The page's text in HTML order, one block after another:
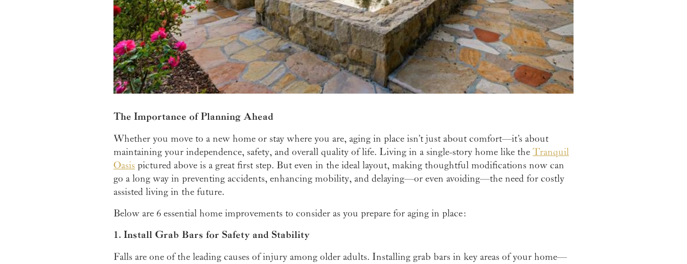
The Importance of Planning Ahead
Whether you move to a new home or stay where you are, aging in place isn’t just about comfort—it’s about
maintaining your independence, safety, and overall quality of life. Living in a single-story home like the Tranquil
Oasis pictured above is a great first step. But even in the ideal layout, making thoughtful modifications now can
go a long way in preventing accidents, enhancing mobility, and delaying—or even avoiding—the need for costly
assisted living in the future.
Below are 6 essential home improvements to consider as you prepare for aging in place:
1. Install Grab Bars for Safety and Stability
Falls are one of the leading causes of injury among older adults. Installing grab bars in key areas of your home—